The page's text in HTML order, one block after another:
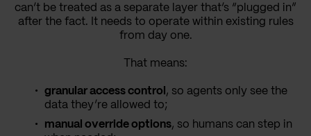
can’t be treated as a separate layer that’s “plugged in”
after the fact. It needs to operate within existing rules
from day one.
That means:
granular access control , so agents only see the
data they’re allowed to;
manual override options, so humans can step in